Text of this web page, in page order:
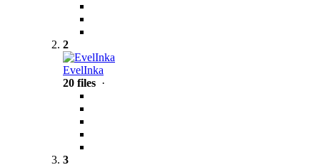
2
EvelInka
20 files ·
3